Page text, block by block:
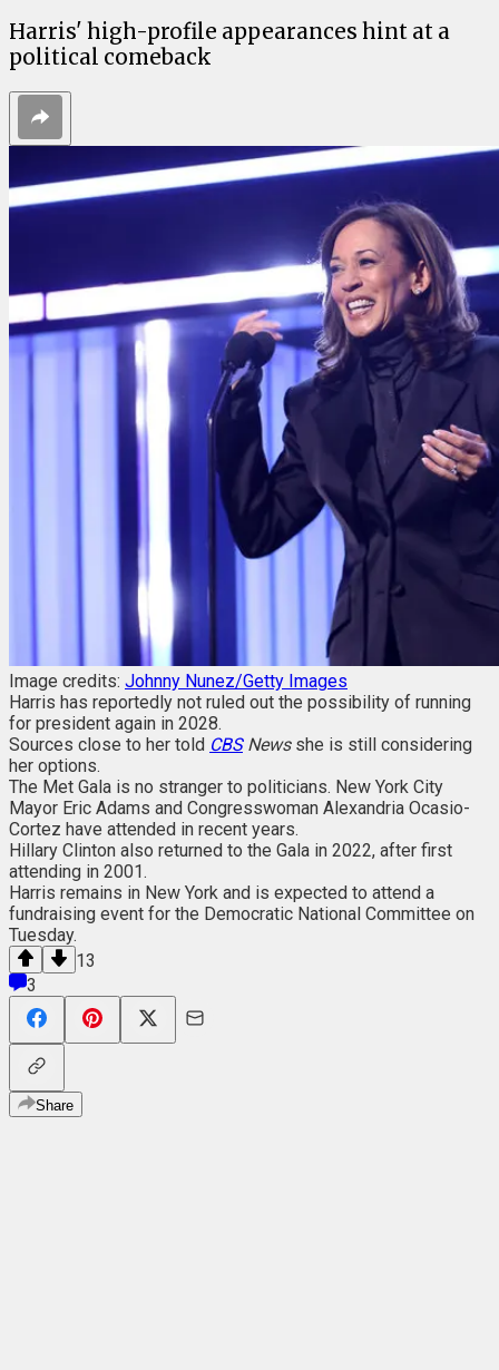
Harris' high-profile appearances hint at a
political comeback
Image credits: Johnny Nunez/Getty Images
Harris has reportedly not ruled out the possibility of running
for president again in 2028.
Sources close to her told CBSNewsshe is still considering
her options.
The Met Gala is no stranger to politicians. New York City
Mayor Eric Adams and Congresswoman Alexandria Ocasio-
Cortez have attended in recent years.
Hillary Clinton also returned to the Gala in 2022, after first
attending in 2001.
Harris remains in New York and is expected to attend a
fundraising event for the Democratic National Committee on
Tuesday.
13
3
Share